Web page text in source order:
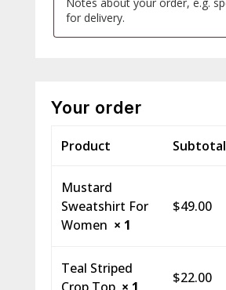
Your order
Product Subtotal
Mustard
Sweatshirt For
Women × 1
$49.00
Teal Striped
$22.00